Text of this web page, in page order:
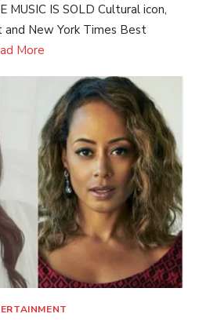
MUSIC IS SOLD Cultural icon,
New York Times Best
More